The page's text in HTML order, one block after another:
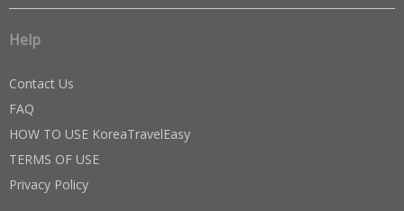
Help
Contact Us
FAQ
HOW TO USE KoreaTravelEasy
TERMS OF USE
Privacy Policy